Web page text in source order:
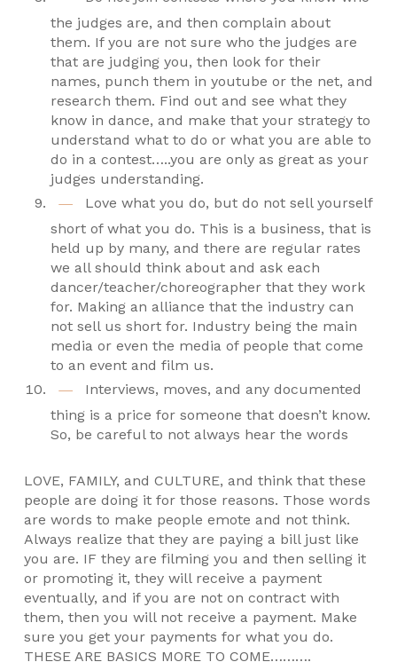
the judges are, and then complain about
them. If you are not sure who the judges are
that are judging you, then look for their
names, punch them in youtube or the net, and
research them. Find out and see what they
know in dance, and make that your strategy to
understand what to do or what you are able to
do in a contest…..you are only as great as your
judges understanding.
Love what you do, but do not sell yourself
short of what you do. This is a business, that is
held up by many, and there are regular rates
we all should think about and ask each
dancer/teacher/choreographer that they work
for. Making an alliance that the industry can
not sell us short for. Industry being the main
media or even the media of people that come
to an event and film us.
Interviews, moves, and any documented
thing is a price for someone that doesn’t know.
So, be careful to not always hear the words
LOVE, FAMILY, and CULTURE, and think that these
people are doing it for those reasons. Those words
are words to make people emote and not think.
Always realize that they are paying a bill just like
you are. IF they are filming you and then selling it
or promoting it, they will receive a payment
eventually, and if you are not on contract with
them, then you will not receive a payment. Make
sure you get your payments for what you do.
THESE ARE BASICS MORE TO COME……….